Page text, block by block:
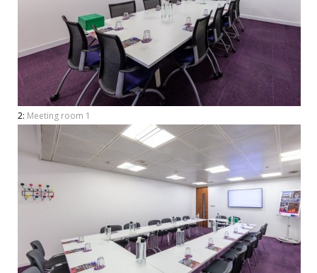
2: Meeting room 1